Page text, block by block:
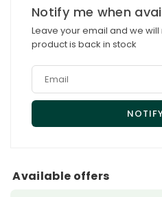
Androanagen
Tablet
Tablet
Notify me when
Leave your email and we
product is back in stock
Available offers